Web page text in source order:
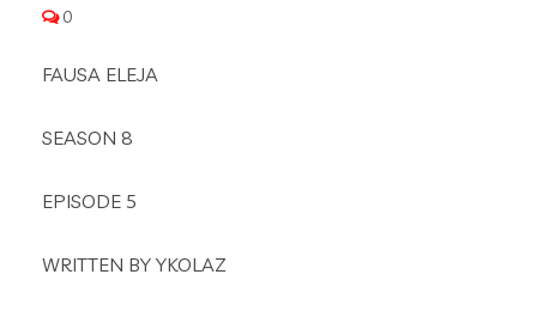
0
FAUSA ELEJA
SEASON 8
EPISODE 5
WRITTEN BY YKOLAZ